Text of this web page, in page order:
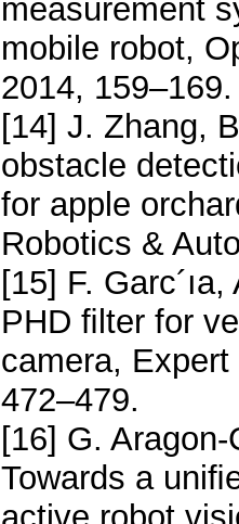
measurement
mobile robot,
2014, 159–169.
[14] J. Zhang,
obstacle
for apple
Robotics &
[15] F.
PHD ﬁlter for
camera,
472–479.
[16] G.
Towards a